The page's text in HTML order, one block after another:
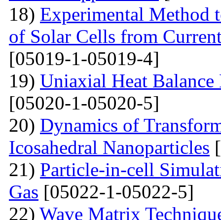
18) Experimental Method
of Solar Cells from
[05019-1-05019-4]
19) Uniaxial Heat
[05020-1-05020-5]
20) Dynamics of
Icosahedral Nanoparticles
21) Particle-in-cell
Gas [05022-1-05022-5]
22) Wave Matrix